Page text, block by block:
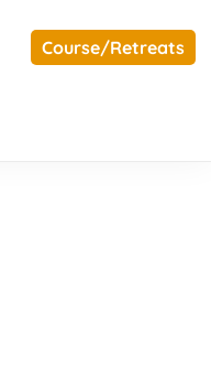
Course/Retreats